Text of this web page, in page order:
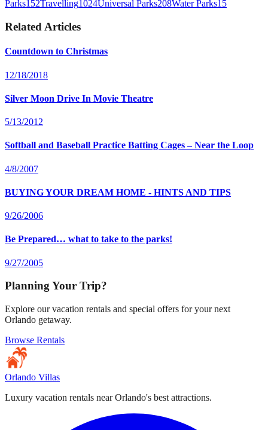
Parks152Travelling1024Universal Parks208Water Parks15
Related Articles
Countdown to Christmas
12/18/2018
Silver Moon Drive In Movie Theatre
5/13/2012
Softball and Baseball Practice Batting Cages – Near the Loop
4/8/2007
BUYING YOUR DREAM HOME - HINTS AND TIPS
9/26/2006
Be Prepared… what to take to the parks!
9/27/2005
Planning Your Trip?
Explore our vacation rentals and special offers for your next
Orlando getaway.
Browse Rentals
Orlando Villas
Luxury vacation rentals near Orlando's best attractions.